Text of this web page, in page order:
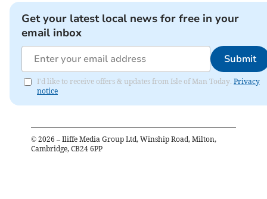
Get your latest local news for free in your
email inbox
Submit
I'd like to receive offers & updates from Isle of Man Today. Privacy
notice
© 2026 – Iliffe Media Group Ltd, Winship Road, Milton,
Cambridge, CB24 6PP